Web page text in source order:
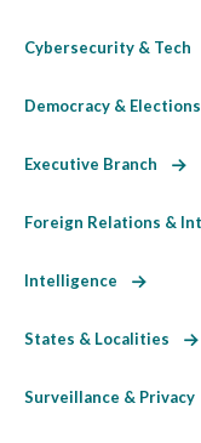
Cybersecurity & Tech
Democracy &
Executive Branch
Foreign Relations &
Intelligence
States & Localities
Surveillance & Privacy